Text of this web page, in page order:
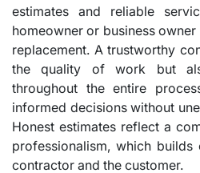
estimates and reliable
homeowner or business
replacement. A trustworthy
the quality of work but
throughout the entire
informed decisions without
Honest estimates reflect a
professionalism, which
contractor and the customer.